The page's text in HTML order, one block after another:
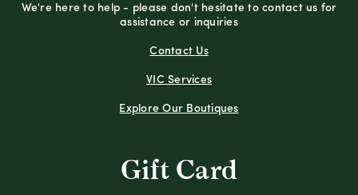
We're here to help - please don't hesitate to contact us for
assistance or inquiries
Contact Us
VIC Services
Explore Our Boutiques
Gift Card